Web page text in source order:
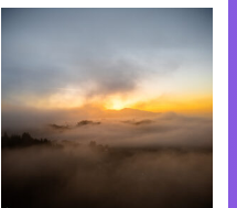
This
product
has
multiple
variants.
The
options